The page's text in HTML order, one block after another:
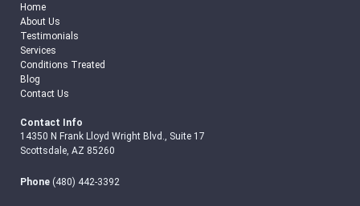
Home
About Us
Testimonials
Services
Conditions Treated
Blog
Contact Us
Contact Info
14350 N Frank Lloyd Wright Blvd., Suite 17
Scottsdale, AZ 85260
Phone (480) 442-3392